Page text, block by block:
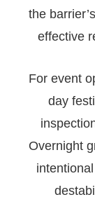
the
effective
For event
day
Overnight